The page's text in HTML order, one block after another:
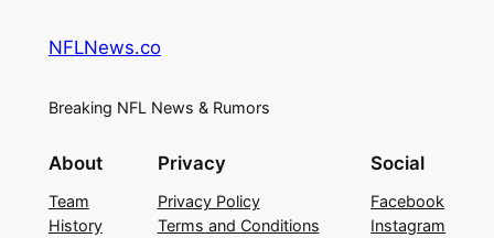
NFLNews.co
Breaking NFL News & Rumors
About
Team
History
Privacy
Privacy Policy
Terms and Conditions
Social
Facebook
Instagram